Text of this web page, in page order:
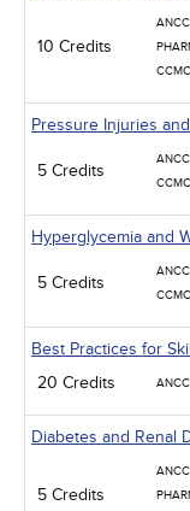
10 Credits
ANCC
Pressure Injuries
5 Credits
Hyperglycemia and
5 Credits
Best Practices for
20 Credits
Diabetes and Renal
5 Credits